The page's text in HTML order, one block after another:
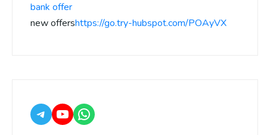
bank offer
new offershttps://go.try-hubspot.com/POAyVX